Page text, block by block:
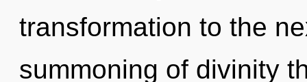
transformation to the
summoning of divinity